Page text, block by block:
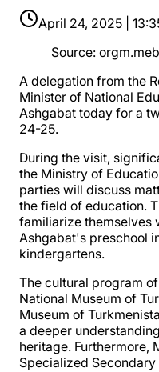
April 24, 2025 |
Source:
A delegation from the
Minister of National
Ashgabat today for a
24-25.
During the visit,
the Ministry of
parties will discuss
the field of education.
familiarize themselves
Ashgabat's preschool
kindergartens.
The cultural program
National Museum of
Museum of
a deeper
heritage. Furthermore,
Specialized Secondary